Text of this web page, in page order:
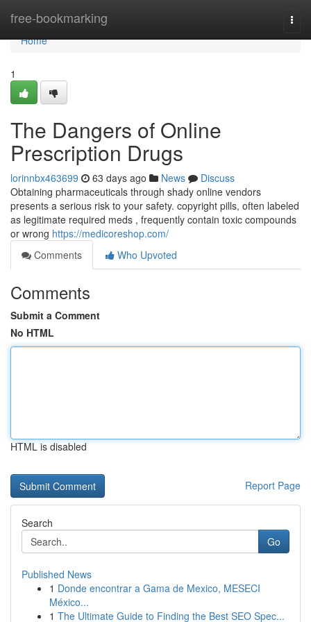
free-bookmarking
Home
Home
1
The Dangers of Online
Prescription Drugs
lorinnbx463699 63 days ago News
Discuss
Obtaining pharmaceuticals through shady online vendors
presents a serious risk to your safety. copyright pills, often labeled
as legitimate required meds , frequently contain toxic compounds
or wrong https://medicoreshop.com/
Comments
Who Upvoted
Comments
Submit a Comment
No HTML
HTML is disabled
Report Page
Search
Go
Published News
1 Donde encontrar a Gama de Mexico, MESECI
México...
1 The Ultimate Guide to Finding the Best SEO Spec...